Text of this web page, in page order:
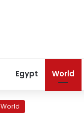
Egypt World
World